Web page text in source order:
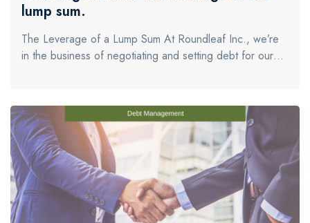
lump sum.
The Leverage of a Lump Sum At Roundleaf Inc., we’re
in the business of negotiating and setting debt for our…